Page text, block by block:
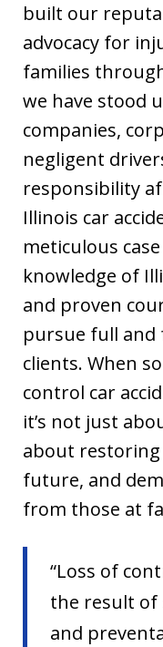
built our
advocacy for
families
we have stood
companies,
negligent
responsibility
Illinois car
meticulous
knowledge of
and proven
pursue full
clients. When
control car
it’s not just
about
future, and
from those at
“Loss of
the result of
and